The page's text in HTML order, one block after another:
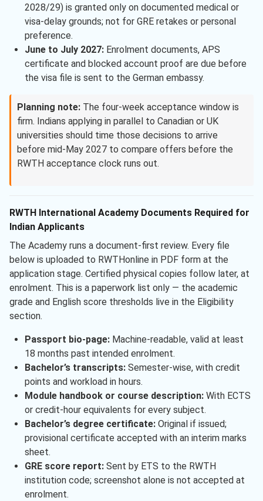
2028/29) is granted only on documented medical or
visa-delay grounds; not for GRE retakes or personal
preference.
June to July 2027:Enrolment documents, APS
certificate and blocked account proof are due before
the visa file is sent to the German embassy.
Planning note: The four-week acceptance window is
firm. Indians applying in parallel to Canadian or UK
universities should time those decisions to arrive
before mid-May 2027 to compare offers before the
RWTH acceptance clock runs out.
RWTH International Academy Documents Required for
Indian Applicants
The Academy runs a document-first review. Every file
below is uploaded to RWTHonline in PDF form at the
application stage. Certified physical copies follow later, at
enrolment. This is a paperwork list only — the academic
grade and English score thresholds live in the Eligibility
section.
Passport bio-page:Machine-readable, valid at least
18 months past intended enrolment.
Bachelor’s transcripts:Semester-wise, with credit
points and workload in hours.
Module handbook or course description:With ECTS
or credit-hour equivalents for every subject.
Bachelor’s degree certificate:Original if issued;
provisional certificate accepted with an interim marks
sheet.
GRE score report:Sent by ETS to the RWTH
institution code; screenshot alone is not accepted at
enrolment.